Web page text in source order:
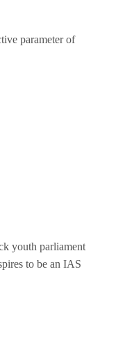
parameter of
youth parliament
to be an IAS